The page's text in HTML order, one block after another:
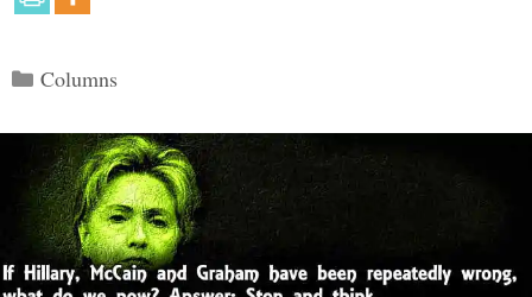
Categories
Columns